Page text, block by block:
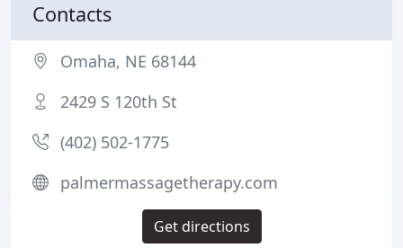
Contacts
Omaha, NE 68144
2429 S 120th St
(402) 502-1775
palmermassagetherapy.com
Get directions